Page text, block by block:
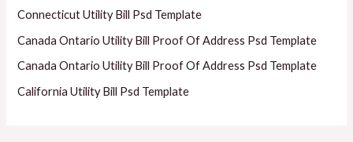
Connecticut Utility Bill Psd Template
Canada Ontario Utility Bill Proof Of Address Psd Template
Canada Ontario Utility Bill Proof Of Address Psd Template
California Utility Bill Psd Template